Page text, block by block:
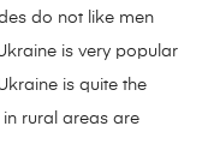
do not like men
is very popular
is quite the
rural areas are